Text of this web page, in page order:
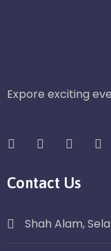
Expore exciting
Contact Us
Shah Alam,